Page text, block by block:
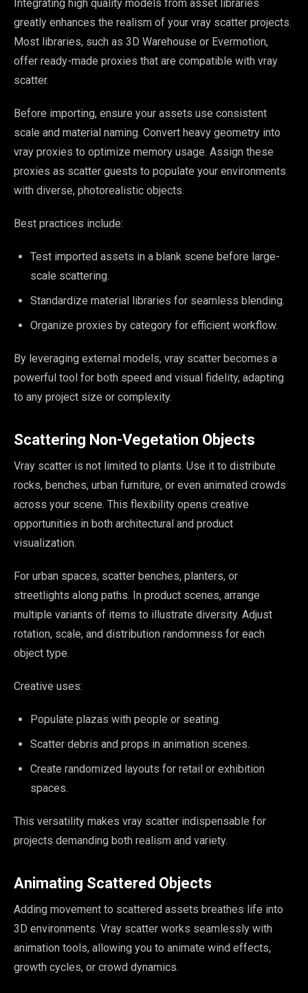
Integrating high quality models from asset libraries
greatly enhances the realism of your vray scatter projects.
Most libraries, such as 3D Warehouse or Evermotion,
offer ready-made proxies that are compatible with vray
scatter.
Before importing, ensure your assets use consistent
scale and material naming. Convert heavy geometry into
vray proxies to optimize memory usage. Assign these
proxies as scatter guests to populate your environments
with diverse, photorealistic objects.
Best practices include:
Test imported assets in a blank scene before large-
scale scattering.
Standardize material libraries for seamless blending.
Organize proxies by category for efficient workflow.
By leveraging external models, vray scatter becomes a
powerful tool for both speed and visual fidelity, adapting
to any project size or complexity.
Scattering Non-Vegetation Objects
Vray scatter is not limited to plants. Use it to distribute
rocks, benches, urban furniture, or even animated crowds
across your scene. This flexibility opens creative
opportunities in both architectural and product
visualization.
For urban spaces, scatter benches, planters, or
streetlights along paths. In product scenes, arrange
multiple variants of items to illustrate diversity. Adjust
rotation, scale, and distribution randomness for each
object type.
Creative uses:
Populate plazas with people or seating.
Scatter debris and props in animation scenes.
Create randomized layouts for retail or exhibition
spaces.
This versatility makes vray scatter indispensable for
projects demanding both realism and variety.
Animating Scattered Objects
Adding movement to scattered assets breathes life into
3D environments. Vray scatter works seamlessly with
animation tools, allowing you to animate wind effects,
growth cycles, or crowd dynamics.